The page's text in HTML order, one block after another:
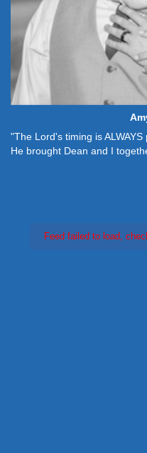
"The Lord's timing is
He brought Dean and I
Feed failed to load,